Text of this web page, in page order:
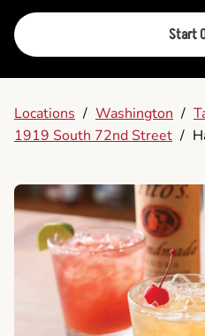
Start
Locations / Washington /
1919 South 72nd Street /